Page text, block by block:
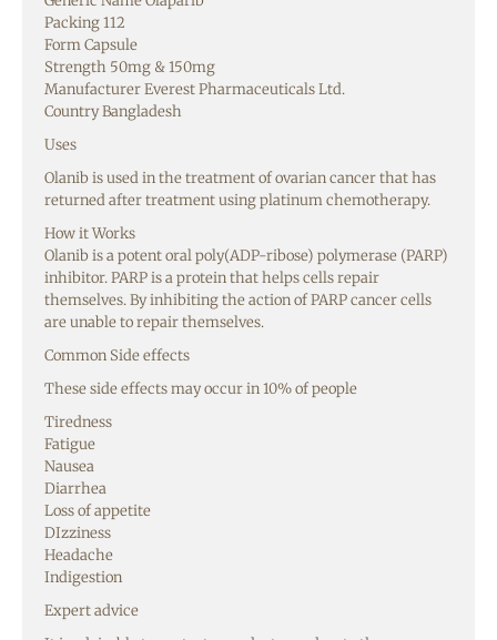
Packing 112
Form Capsule
Strength 50mg & 150mg
Manufacturer Everest Pharmaceuticals Ltd.
Country Bangladesh
Uses
Olanib is used in the treatment of ovarian cancer that has
returned after treatment using platinum chemotherapy.
How it Works
Olanib is a potent oral poly(ADP-ribose) polymerase (PARP)
inhibitor. PARP is a protein that helps cells repair
themselves. By inhibiting the action of PARP cancer cells
are unable to repair themselves.
Common Side effects
These side effects may occur in 10% of people
Tiredness
Fatigue
Nausea
Diarrhea
Loss of appetite
DIzziness
Headache
Indigestion
Expert advice